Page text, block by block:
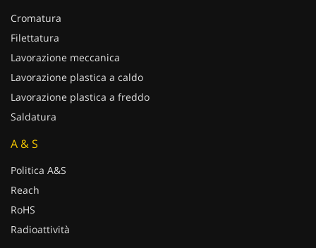
Cromatura
Filettatura
Lavorazione meccanica
Lavorazione plastica a caldo
Lavorazione plastica a freddo
Saldatura
A & S
Politica A&S
Reach
RoHS
Radioattività